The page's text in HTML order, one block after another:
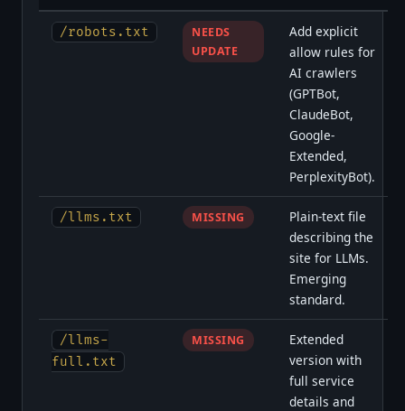
/robots.txt
NEEDS
UPDATE
Add explicit
allow rules for
AI crawlers
(GPTBot,
ClaudeBot,
Google-
Extended,
PerplexityBot).
/llms.txt MISSING
Plain-text file
describing the
site for LLMs.
Emerging
standard.
/llms-
full.txt
MISSING
Extended
version with
full service
details and